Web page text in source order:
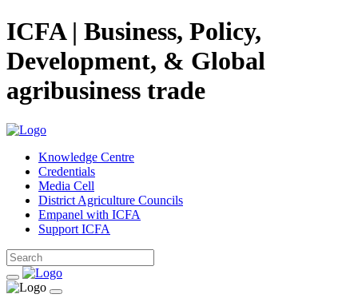
ICFA | Business, Policy,
Development, & Global
agribusiness trade
Knowledge Centre
Credentials
Media Cell
District Agriculture Councils
Empanel with ICFA
Support ICFA